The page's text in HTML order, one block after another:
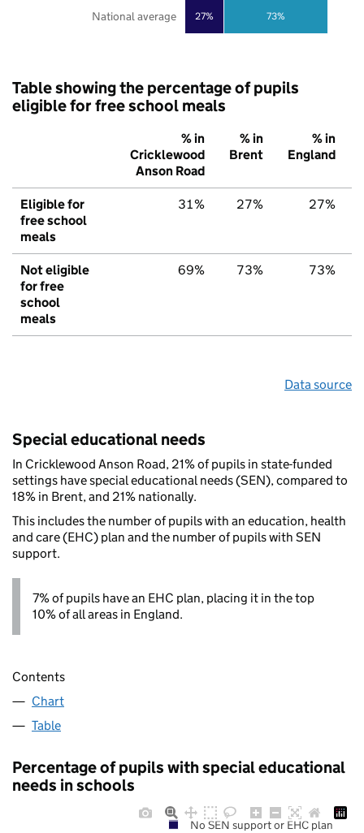
27% 73%
National average
Table showing the percentage of pupils
eligible for free school meals
% in
Cricklewood
Anson Road
% in
Brent
% in
England
Eligible for
free school
meals
31% 27% 27%
Not eligible
for free
school
meals
69% 73% 73%
Data source
Special educational needs
In Cricklewood Anson Road, 21% of pupils in state-funded
settings have special educational needs (SEN), compared to
18% in Brent, and 21% nationally.
This includes the number of pupils with an education, health
and care (EHC) plan and the number of pupils with SEN
support.
7% of pupils have an EHC plan, placing it in the top
10% of all areas in England.
Contents
Chart
Table
Percentage of pupils with special educational
needs in schools
No SEN support or EHC plan